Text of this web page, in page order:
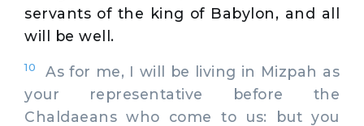
servants of the king of Babylon, and all
will be well.
10
As for me, I will be living in Mizpah as
your representative before the
Chaldaeans who come to us: but you